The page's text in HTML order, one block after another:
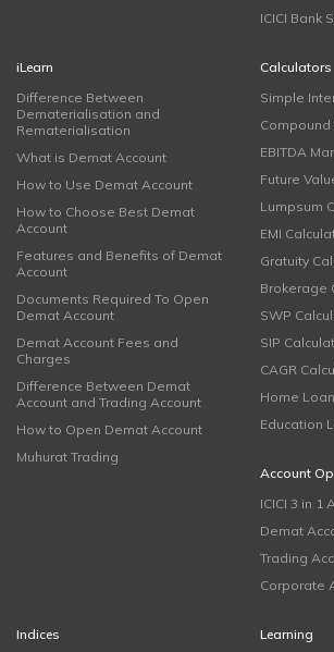
ICICI Bank
iLearn
Difference Between
Dematerialisation and
Rematerialisation
What is Demat Account
How to Use Demat Account
How to Choose Best Demat
Account
Features and Benefits of Demat
Account
Documents Required To Open
Demat Account
Demat Account Fees and
Charges
Difference Between Demat
Account and Trading Account
How to Open Demat Account
Muhurat Trading
Calculators
Simple
EBITDA
Future
Lumpsum
EMI
Gratuity
Brokerage
SWP
SIP
CAGR
Home
Education
Account
ICICI 3 in 1
Demat
Trading
Corporate
Indices
Learning